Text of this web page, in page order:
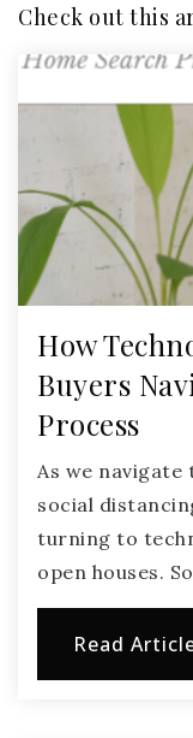
Check out this
How
Buyers
Process
As we
social
turning to
open houses.
Read